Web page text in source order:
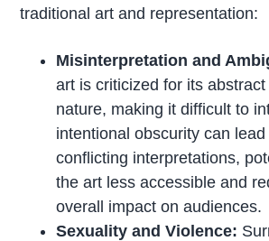
traditional art and representation:
Misinterpretation and
art is criticized for its
nature, making it difficult to
intentional obscurity can
conflicting interpretations,
the art less accessible and
overall impact on audiences.
Sexuality and Violence: